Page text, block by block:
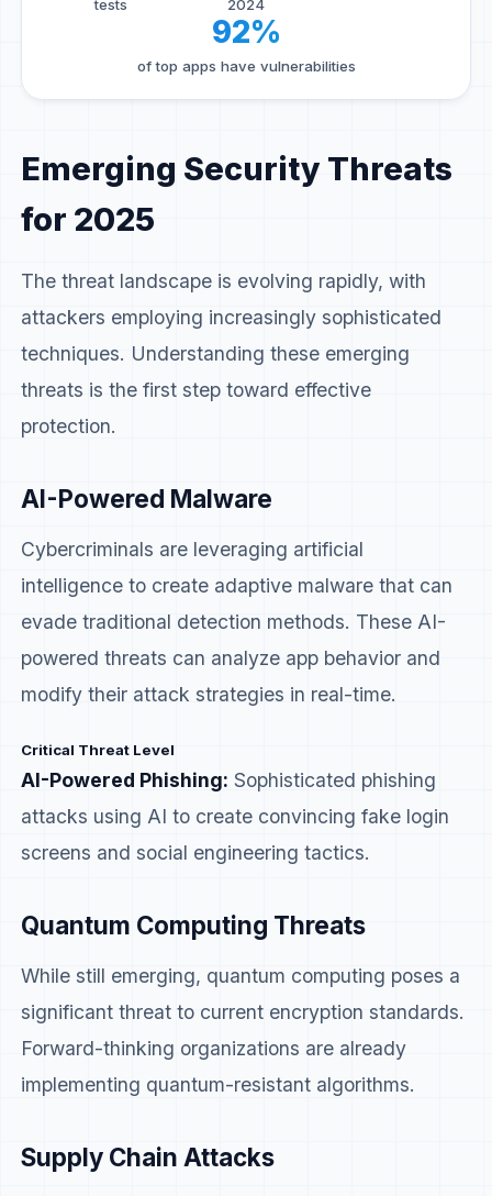
tests
2024
92%
of top apps have vulnerabilities
Emerging Security Threats
for 2025
The threat landscape is evolving rapidly, with
attackers employing increasingly sophisticated
techniques. Understanding these emerging
threats is the first step toward effective
protection.
AI-Powered Malware
Cybercriminals are leveraging artificial
intelligence to create adaptive malware that can
evade traditional detection methods. These AI-
powered threats can analyze app behavior and
modify their attack strategies in real-time.
Critical Threat Level
AI-Powered Phishing: Sophisticated phishing
attacks using AI to create convincing fake login
screens and social engineering tactics.
Quantum Computing Threats
While still emerging, quantum computing poses a
significant threat to current encryption standards.
Forward-thinking organizations are already
implementing quantum-resistant algorithms.
Supply Chain Attacks